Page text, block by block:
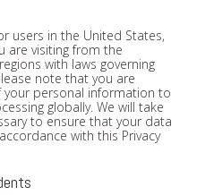
users in the United States,
are visiting from the
with laws governing
note that you are
personal information to
globally. We will take
to ensure that your data
with this Privacy